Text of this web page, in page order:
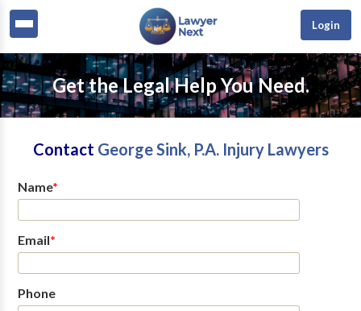
Login
Get the Legal Help You Need.
Contact George Sink, P.A. Injury Lawyers
Name*
Email*
Phone